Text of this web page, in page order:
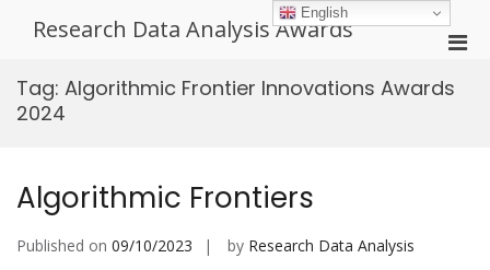
Research Data Analysis Awards
for
Tag: Algorithmic Frontier Innovations Awards
2024
Algorithmic Frontiers
Published on 09/10/2023 by Research Data Analysis
English